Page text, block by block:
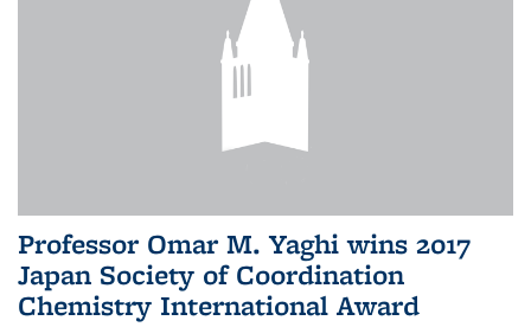
Professor Omar M. Yaghi wins 2017
Japan Society of Coordination
Chemistry International Award